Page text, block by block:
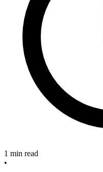
1 min read
•